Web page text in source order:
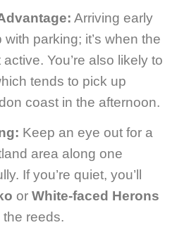
Arriving early
with parking; it’s when the
You’re also likely to
tends to pick up
coast in the afternoon.
Keep an eye out for a
area along one
If you’re quiet, you’ll
or White-faced Herons
reeds.